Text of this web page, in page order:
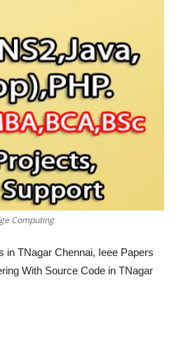
Computing
in TNagar Chennai, Ieee Papers
With Source Code in TNagar